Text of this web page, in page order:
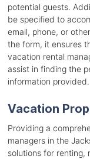
potential guests.
be specified to
email, phone, or
the form, it ensures
vacation rental
assist in finding the
information provided.
Vacation
Providing a
managers in the
solutions for renting,